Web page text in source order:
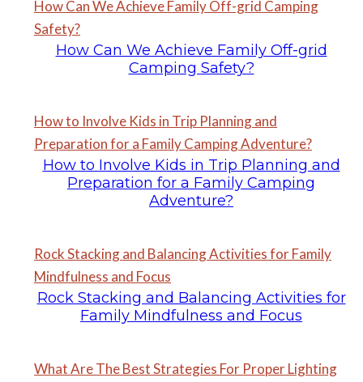
How Can We Achieve Family Off-grid Camping
Safety?
How Can We Achieve Family Off-grid
Camping Safety?
How to Involve Kids in Trip Planning and
Preparation for a Family Camping Adventure?
How to Involve Kids in Trip Planning and
Preparation for a Family Camping
Adventure?
Rock Stacking and Balancing Activities for Family
Mindfulness and Focus
Rock Stacking and Balancing Activities for
Family Mindfulness and Focus
What Are The Best Strategies For Proper Lighting